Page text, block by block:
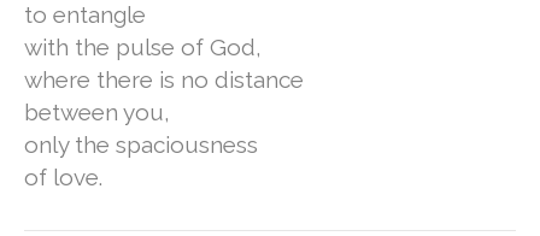
to entangle
with the pulse of God,
where there is no distance
between you,
only the spaciousness
of love.